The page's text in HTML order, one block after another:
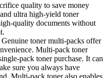
quality to save money
ultra high-yield toner
quality documents without
toner multi-packs offer
Multi-pack toner
pack toner purchase. It can
sure you always have
Multi-pack toner also enables